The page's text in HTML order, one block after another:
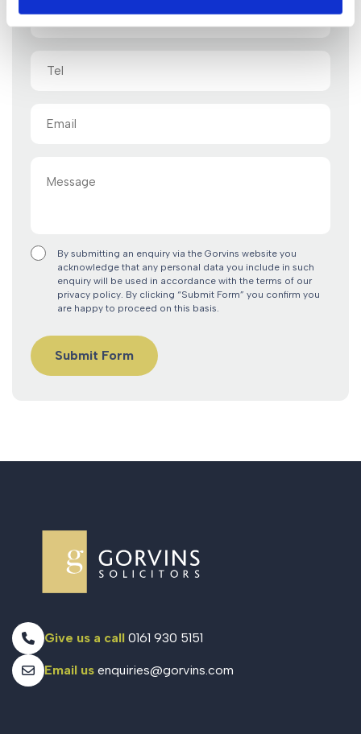
(Required)
Tel
By submitting an enquiry via the Gorvins website you
acknowledge that any personal data you include in such
enquiry will be used in accordance with the terms of our
privacy policy. By clicking “Submit Form” you confirm you
are happy to proceed on this basis.
Give us a call 0161 930 5151
Email us enquiries@gorvins.com